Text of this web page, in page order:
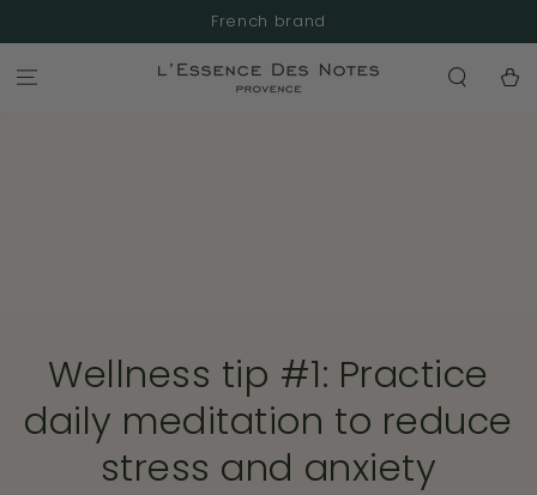
French brand
Cart
Wellness tip #1: Practice
daily meditation to reduce
stress and anxiety